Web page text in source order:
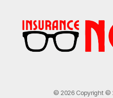
© 2026 Copyright ©